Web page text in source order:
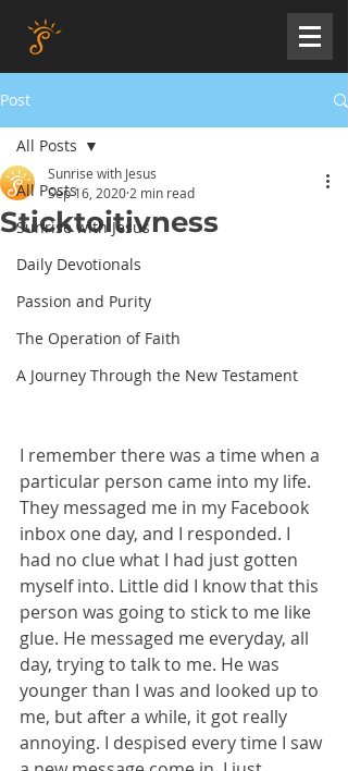
Post
All Posts
Sunrise with Jesus
Daily Devotionals
Passion and Purity
The Operation of Faith
A Journey Through the New Testament
All Posts
Sticktoitivness
Sunrise with Jesus
Sep 16, 2020 2 min read
I remember there was a time when a
particular person came into my life.
They messaged me in my Facebook
inbox one day, and I responded. I
had no clue what I had just gotten
myself into. Little did I know that this
person was going to stick to me like
glue. He messaged me everyday, all
day, trying to talk to me. He was
younger than I was and looked up to
me, but after a while, it got really
annoying. I despised every time I saw